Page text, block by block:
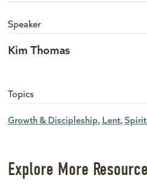
Speaker
Kim Thomas
Topics
Growth & Discipleship Lent
Explore More